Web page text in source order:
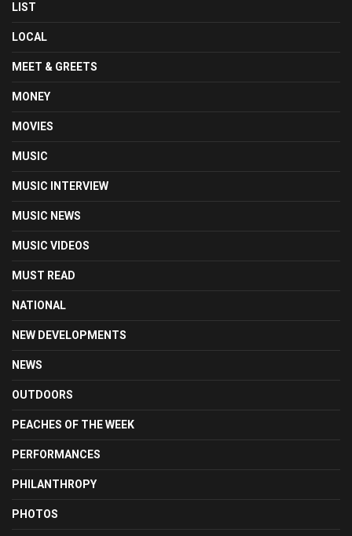
LIST
LOCAL
MEET & GREETS
MONEY
MOVIES
MUSIC
MUSIC INTERVIEW
MUSIC NEWS
MUSIC VIDEOS
MUST READ
NATIONAL
NEW DEVELOPMENTS
NEWS
OUTDOORS
PEACHES OF THE WEEK
PERFORMANCES
PHILANTHROPY
PHOTOS